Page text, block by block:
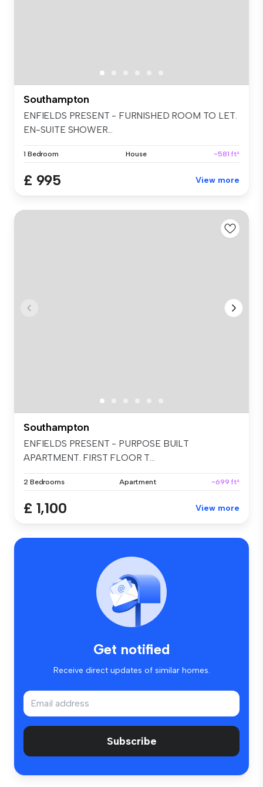
Southampton
ENFIELDS PRESENT - FURNISHED ROOM TO LET.
EN-SUITE SHOWER...
1 Bedroom House ~581 ft²
£ 995 View more
Southampton
ENFIELDS PRESENT - PURPOSE BUILT
APARTMENT. FIRST FLOOR T...
2 Bedrooms Apartment ~699 ft²
£ 1,100 View more
Get notified
Receive direct updates of similar homes.
Subscribe